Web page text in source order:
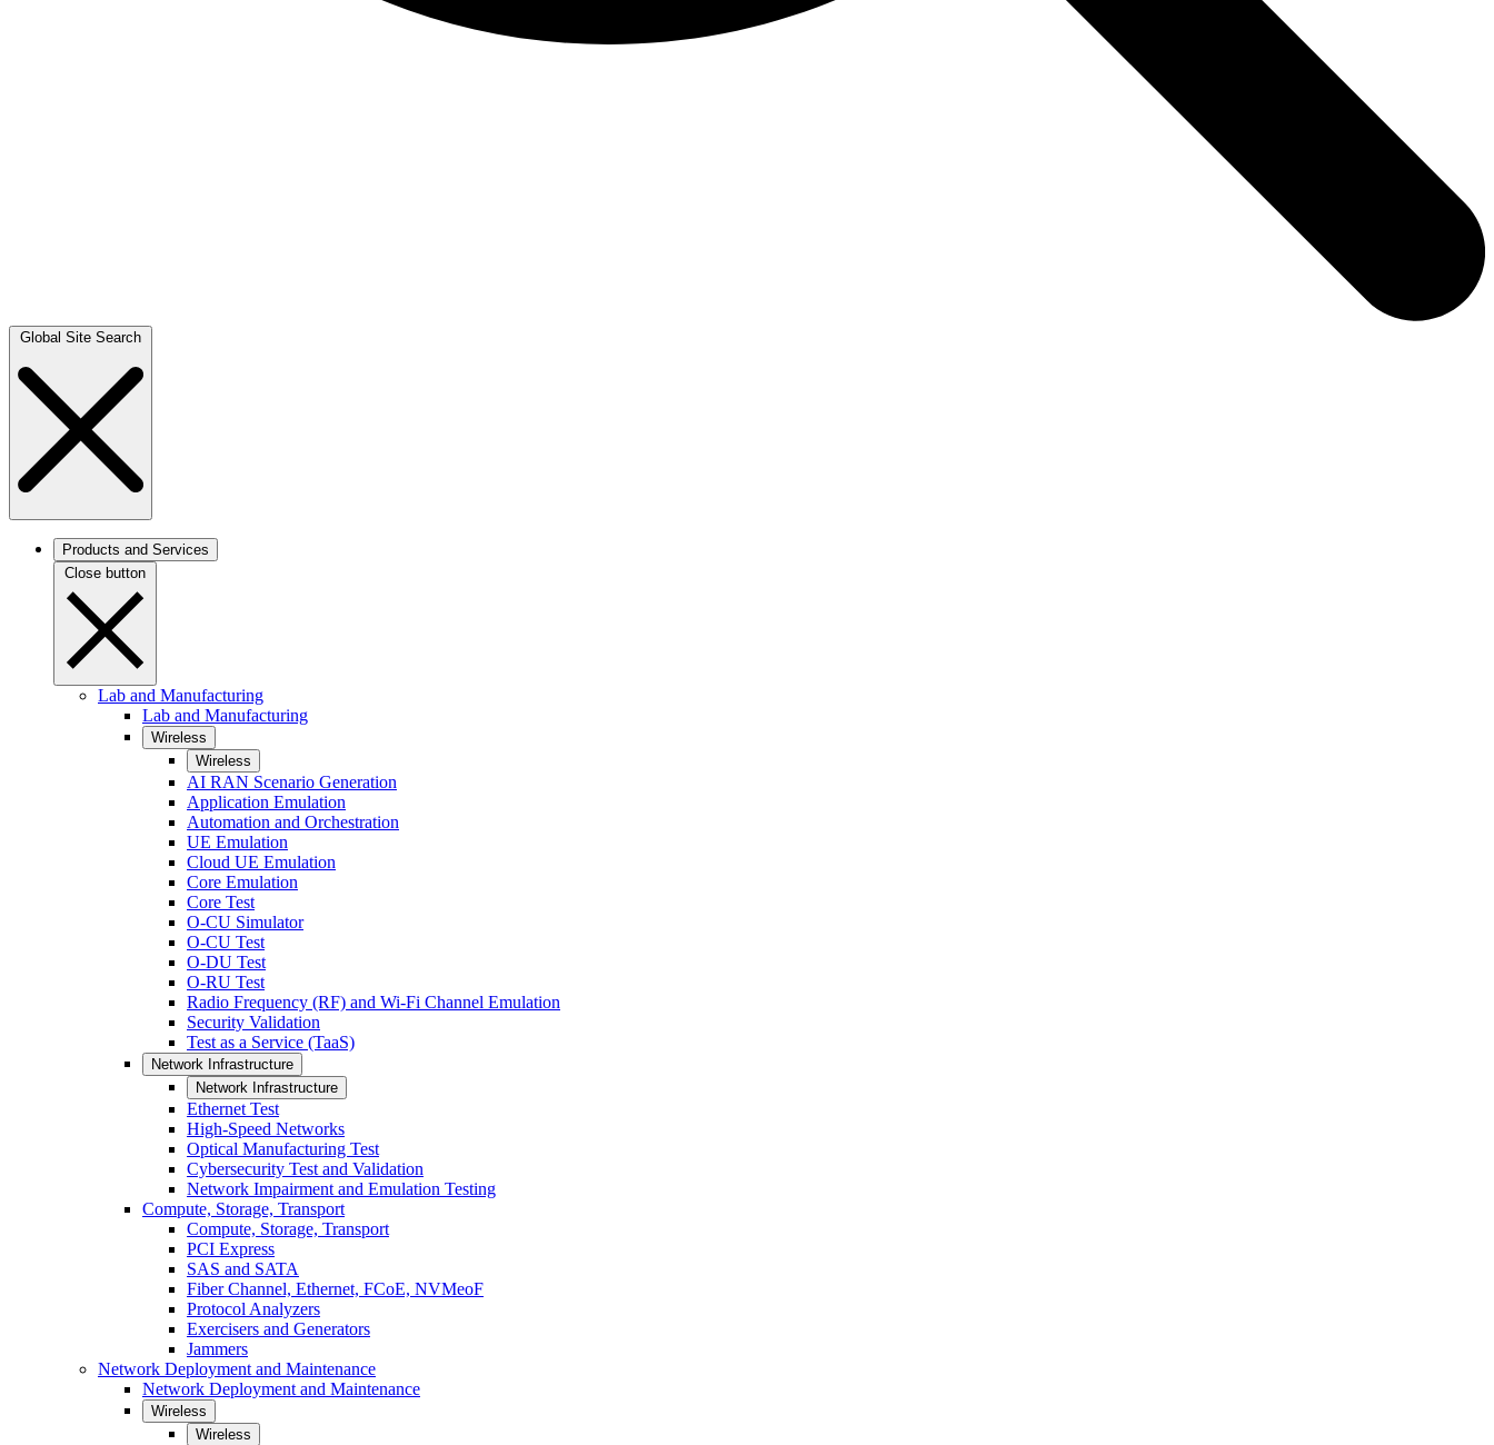
Global Site Search
Products and Services
Close button
Lab and Manufacturing
Lab and Manufacturing
Wireless
Wireless
AI RAN Scenario Generation
Application Emulation
Automation and Orchestration
UE Emulation
Cloud UE Emulation
Core Emulation
Core Test
O-CU Simulator
O-CU Test
O-DU Test
O-RU Test
Radio Frequency (RF) and Wi-Fi Channel Emulation
Security Validation
Test as a Service (TaaS)
Network Infrastructure
Network Infrastructure
Ethernet Test
High-Speed Networks
Optical Manufacturing Test
Cybersecurity Test and Validation
Network Impairment and Emulation Testing
Compute, Storage, Transport
Compute, Storage, Transport
PCI Express
SAS and SATA
Fiber Channel, Ethernet, FCoE, NVMeoF
Protocol Analyzers
Exercisers and Generators
Jammers
Network Deployment and Maintenance
Network Deployment and Maintenance
Wireless
Wireless